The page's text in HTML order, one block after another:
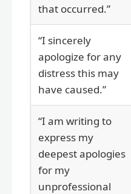
that occurred.”
“I sincerely
apologize for any
distress this may
have caused.”
“I am writing to
express my
deepest apologies
for my
unprofessional